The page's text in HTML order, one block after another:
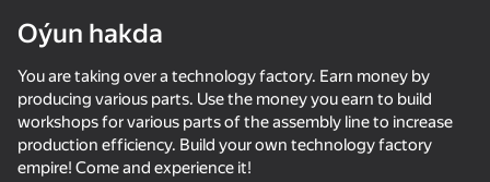
Oýun hakda
You are taking over a technology factory. Earn money by
producing various parts. Use the money you earn to build
workshops for various parts of the assembly line to increase
production efficiency. Build your own technology factory
empire! Come and experience it!